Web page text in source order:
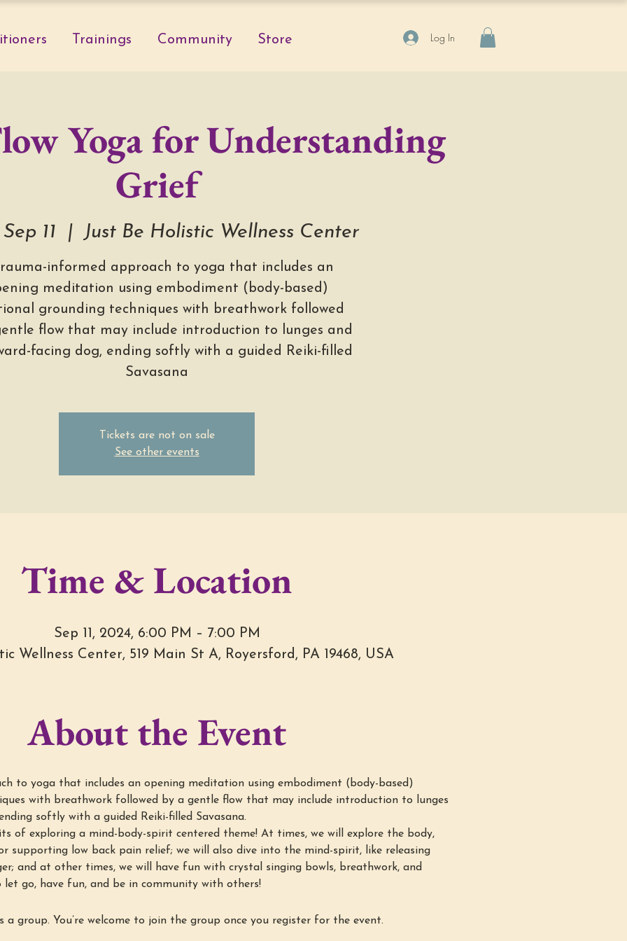
Trainings Community Store Log In
Yoga for Understanding
Grief
11
  |
Just Be Holistic Wellness Center
informed approach to yoga that includes an
meditation using embodiment (body-based)
grounding techniques with breathwork followed
flow that may include introduction to lunges and
facing dog, ending softly with a guided Reiki-filled
Savasana
Tickets are not on sale
See other events
Time & Location
Sep 11, 2024, 6:00 PM – 7:00 PM
Wellness Center, 519 Main St A, Royersford, PA 19468, USA
About the Event
to yoga that includes an opening meditation using embodiment (body-based)
with breathwork followed by a gentle flow that may include introduction to lunges
softly with a guided Reiki-filled Savasana.
of exploring a mind-body-spirit centered theme! At times, we will explore the body,
supporting low back pain relief; we will also dive into the mind-spirit, like releasing
and at other times, we will have fun with crystal singing bowls, breathwork, and
let go, have fun, and be in community with others!
a group. You’re welcome to join the group once you register for the event.